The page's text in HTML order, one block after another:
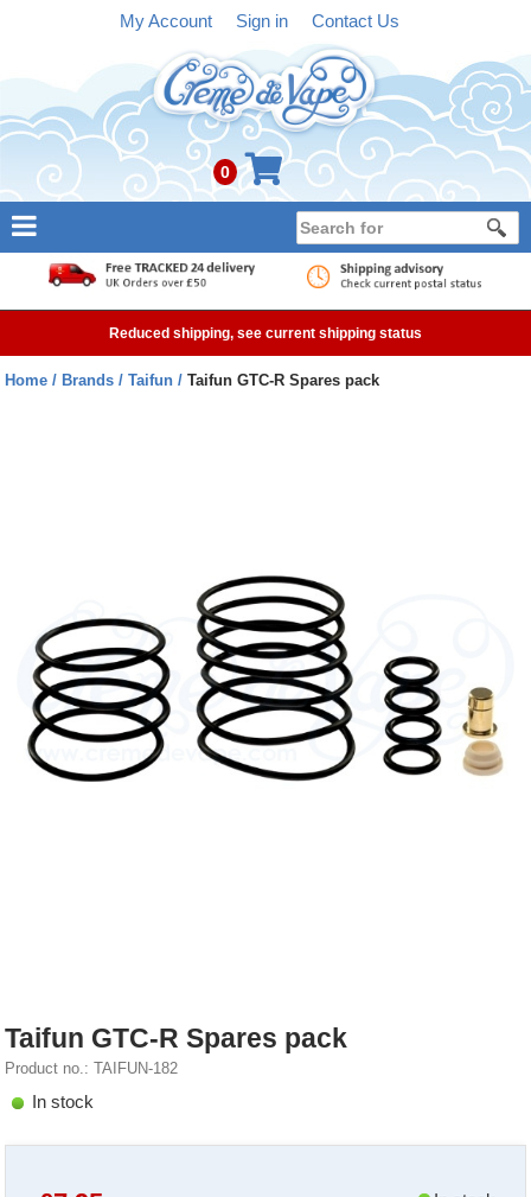
My Account Sign in Contact Us
0
NEW
Accessories
Brands
SALE
Reduced shipping, see current shipping status
Home Brands Taifun Taifun GTC-R Spares pack
Taifun GTC-R Spares pack
Product no.: TAIFUN-182
In stock